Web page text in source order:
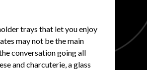
trays that let you enjoy
may not be the main
conversation going all
and charcuterie, a glass